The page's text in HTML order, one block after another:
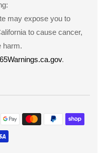
may expose you to
to cause cancer,
harm.
.